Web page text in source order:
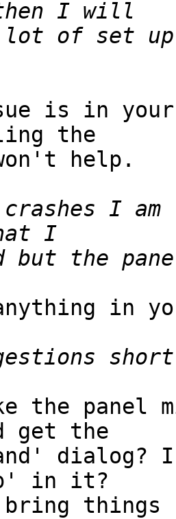
lot of set
is in your
the
help.
I
in
the panel
get the
in it?
things